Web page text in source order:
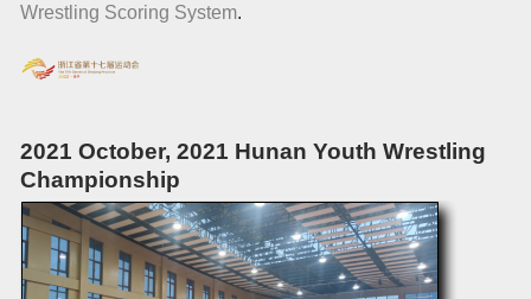
Wrestling Scoring System.
2021 October, 2021 Hunan Youth Wrestling
Championship